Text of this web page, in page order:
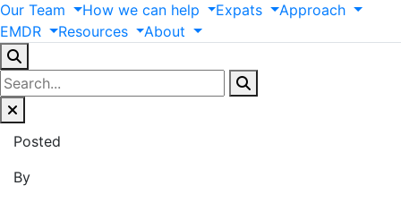
Our Team How we can help Expats
Approach
EMDR
Resources About
Posted
By